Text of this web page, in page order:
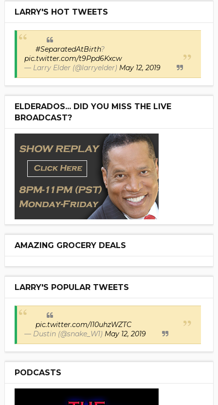
LARRY'S HOT TWEETS
#SeparatedAtBirth?
pic.twitter.com/t9Ppd6Kxcw
— Larry Elder (@larryelder) May 12, 2019
ELDERADOS... DID YOU MISS THE LIVE
BROADCAST?
AMAZING GROCERY DEALS
LARRY'S POPULAR TWEETS
pic.twitter.com/I10uhzWZTC
— Dustin (@snake_W1) May 12, 2019
PODCASTS